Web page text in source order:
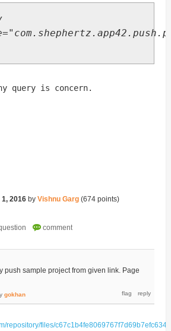
query is concern.
2016 by Vishnu Garg (674points)
push sample project from given link. Page
gokhan
repository/files/